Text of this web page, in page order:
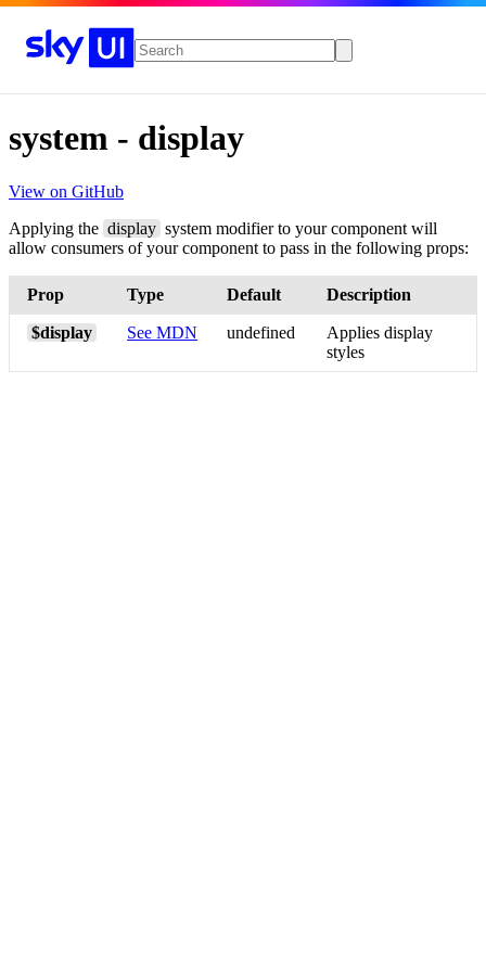
Skip to main navigation
Skip to main content
system - display
View on GitHub
Applying the display system modifier to your component will
allow consumers of your component to pass in the following props:
Prop Type Default Description
$display See MDN undefined
Applies display
styles